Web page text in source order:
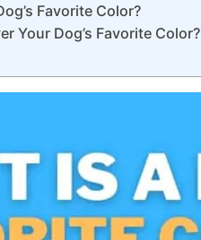
Favorite Color?
Your Dog’s Favorite Color?